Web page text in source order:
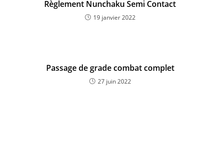
Règlement Nunchaku Semi Contact
19 janvier 2022
Passage de grade combat complet
27 juin 2022